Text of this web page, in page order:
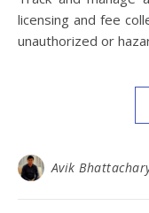
licensing and fee
unauthorized or
Avik